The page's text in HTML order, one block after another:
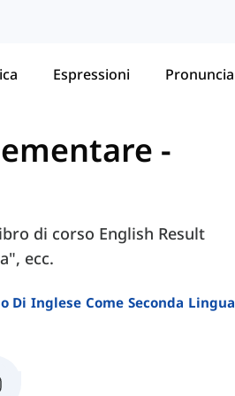
Espressioni Pronuncia
-
di corso English Result
ecc.
Di Inglese Come Seconda Lingua